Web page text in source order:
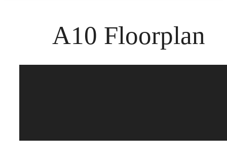
A10 Floorplan